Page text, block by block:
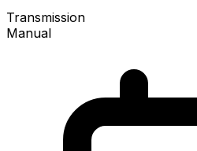
Transmission
Manual